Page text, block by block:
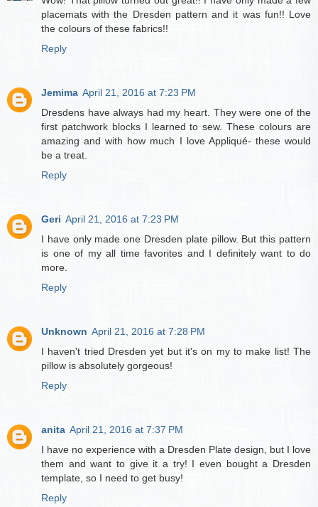
placemats with the Dresden pattern and it was fun!! Love
the colours of these fabrics!!
Reply
Jemima April 21, 2016 at 7:23 PM
Dresdens have always had my heart. They were one of the
first patchwork blocks I learned to sew. These colours are
amazing and with how much I love Appliqué- these would
be a treat.
Reply
Geri April 21, 2016 at 7:23 PM
I have only made one Dresden plate pillow. But this pattern
is one of my all time favorites and I definitely want to do
more.
Reply
Unknown April 21, 2016 at 7:28 PM
I haven't tried Dresden yet but it's on my to make list! The
pillow is absolutely gorgeous!
Reply
anita April 21, 2016 at 7:37 PM
I have no experience with a Dresden Plate design, but I love
them and want to give it a try! I even bought a Dresden
template, so I need to get busy!
Reply